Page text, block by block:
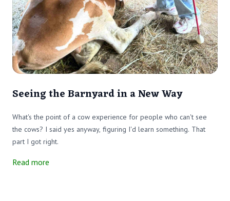
Seeing the Barnyard in a New Way
What's the point of a cow experience for people who can't see
the cows? I said yes anyway, figuring I'd learn something. That
part I got right.
Read more